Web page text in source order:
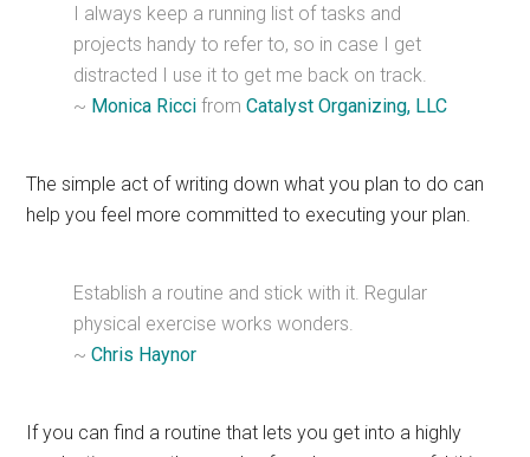
I always keep a running list of tasks and
projects handy to refer to, so in case I get
distracted I use it to get me back on track.
~ Monica Ricci fromCatalyst Organizing, LLC
The simple act of writing down what you plan to do can
help you feel more committed to executing your plan.
Establish a routine and stick with it. Regular
physical exercise works wonders.
~Chris Haynor
If you can find a routine that lets you get into a highly